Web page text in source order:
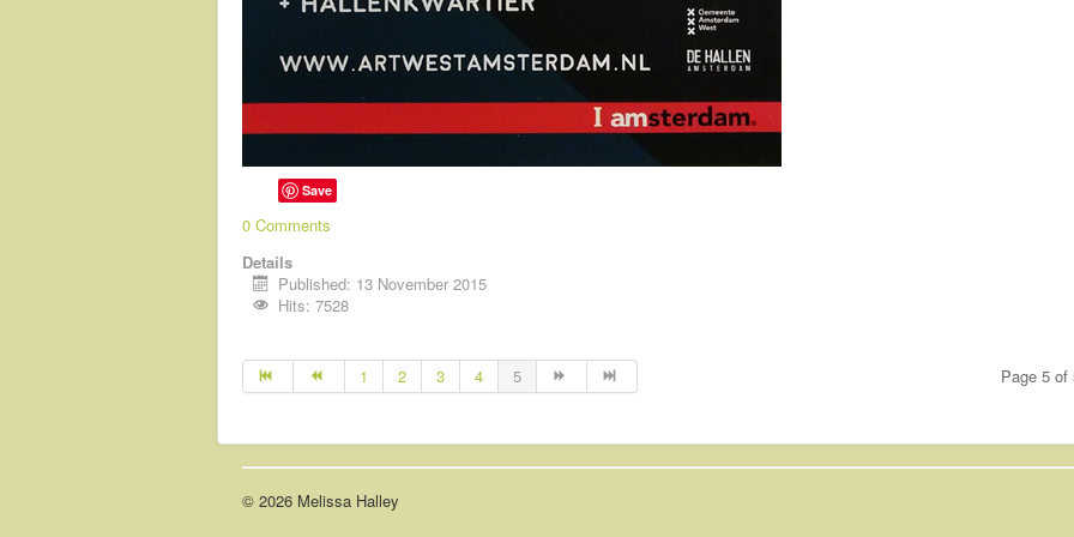
Save
0 Comments
Details
Published: 13 November 2015
Hits: 7528
Page 5 of
1 2 3 4 5
© 2026 Melissa Halley